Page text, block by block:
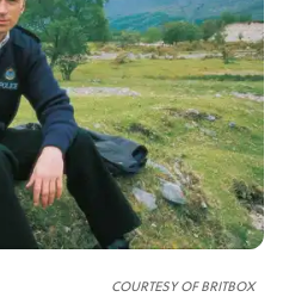
COURTESY OFBRITBOX